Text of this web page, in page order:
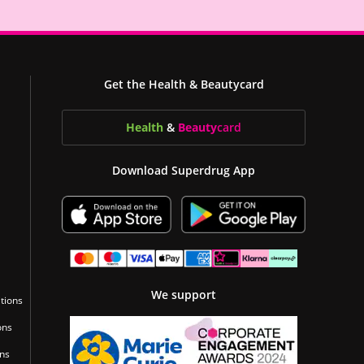
Get the Health & Beautycard
Health & Beautycard
Download Superdrug App
We support